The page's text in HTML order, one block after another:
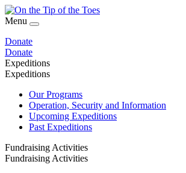
Menu
Donate
Donate
Expeditions
Expeditions
Our Programs
Operation, Security and Information
Upcoming Expeditions
Past Expeditions
Fundraising Activities
Fundraising Activities